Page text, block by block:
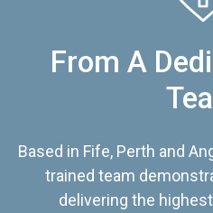
From A
Based in Fife, Perth and
trained team
delivering the